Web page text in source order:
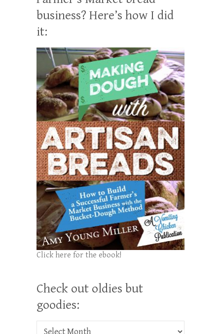
business? Here’s how I did
it:
Click here for the ebook!
Check out oldies but
goodies:
Check out oldies but goodies: